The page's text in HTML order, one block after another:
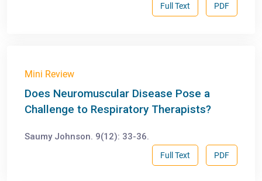
PDF
Full Text
Mini Review
Does Neuromuscular Disease Pose a
Challenge to Respiratory Therapists?
Saumy Johnson. 9(12): 33-36.
PDF
Full Text